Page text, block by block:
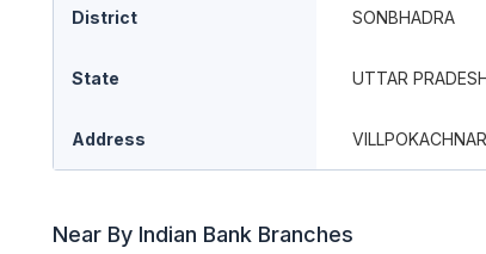
District SONBHADRA
State UTTAR
Address
Near By Indian Bank Branches